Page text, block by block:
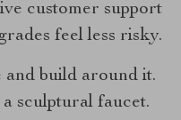
customer support
feel less risky.
and build around it.
a sculptural faucet.